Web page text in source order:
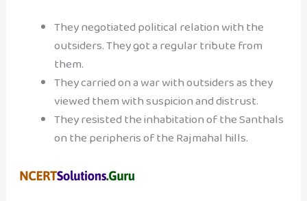
They negotiated political relation with the
outsiders. They got a regular tribute from
them.
They carried on a war with outsiders as they
viewed them with suspicion and distrust.
They resisted the inhabitation of the Santhals
on the peripheris of the Rajmahal hills.